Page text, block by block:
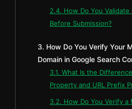
2.4. How Do You
Before Submission?
3. How Do You Verify Your
Domain in Google Search
3.1. What Is the
Property and URL Prefix
3.2. How Do You Verify a